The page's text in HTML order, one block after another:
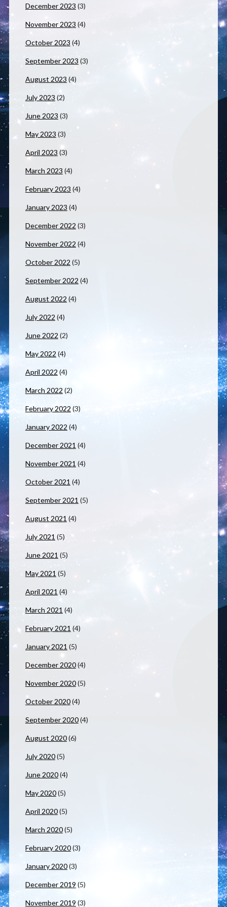
December 2023 (3)
November 2023 (4)
October 2023 (4)
September 2023 (3)
August 2023 (4)
July 2023 (2)
June 2023 (3)
May 2023 (3)
April 2023 (3)
March 2023 (4)
February 2023 (4)
January 2023 (4)
December 2022 (3)
November 2022 (4)
October 2022 (5)
September 2022 (4)
August 2022 (4)
July 2022 (4)
June 2022 (2)
May 2022 (4)
April 2022 (4)
March 2022 (2)
February 2022 (3)
January 2022 (4)
December 2021 (4)
November 2021 (4)
October 2021 (4)
September 2021 (5)
August 2021 (4)
July 2021 (5)
June 2021 (5)
May 2021 (5)
April 2021 (4)
March 2021 (4)
February 2021 (4)
January 2021 (5)
December 2020(4)
November 2020(5)
October 2020(4)
September 2020(4)
August 2020(6)
July 2020(5)
June 2020(4)
May 2020(5)
April 2020(5)
March 2020(5)
February 2020(3)
January 2020(3)
December 2019 (5)
November 2019 (3)